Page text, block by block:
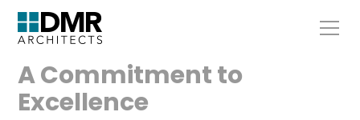
A Commitment to
Excellence